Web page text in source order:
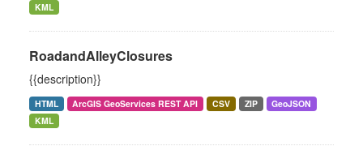
KML
RoadandAlleyClosures
{{description}}
HTML ArcGIS GeoServices REST API CSV ZIP
GeoJSON
KML